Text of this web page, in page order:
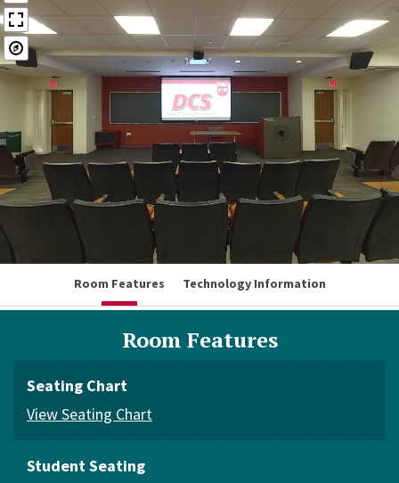
Room Features Technology Information
Room Features
Seating Chart
View Seating Chart
Student Seating